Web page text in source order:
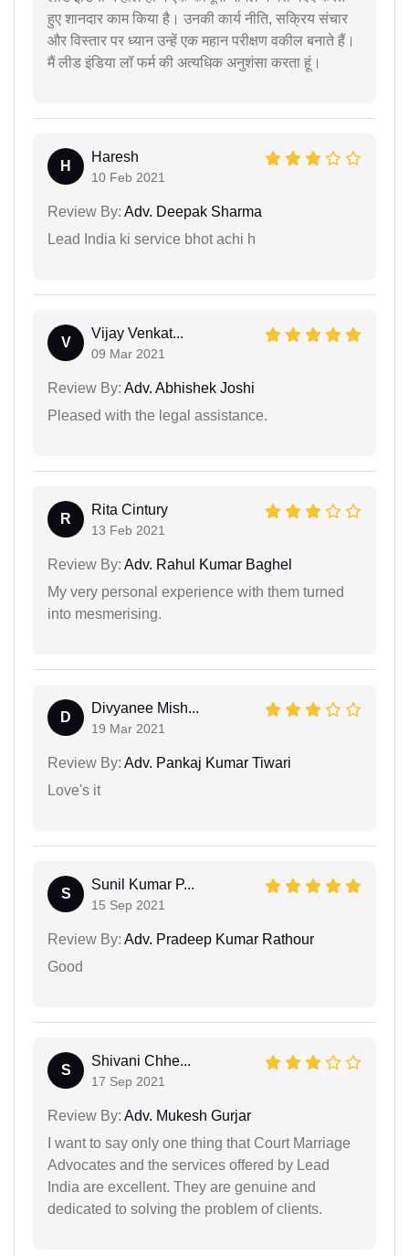
हुए शानदार काम किया है। उनकी कार्य नीति, सक्रिय संचार
और विस्तार पर ध्यान उन्हें एक महान परीक्षण वकील बनाते हैं।
मैं लीड इंडिया लॉ फर्म की अत्यधिक अनुशंसा करता हूं।
H
Haresh
10 Feb 2021
Review By: Adv. Deepak Sharma
Lead India ki service bhot achi h
V
Vijay Venkat...
09 Mar 2021
Review By: Adv. Abhishek Joshi
Pleased with the legal assistance.
R
Rita Cintury
13 Feb 2021
Review By: Adv. Rahul Kumar Baghel
My very personal experience with them turned
into mesmerising.
D
Divyanee Mish...
19 Mar 2021
Review By: Adv. Pankaj Kumar Tiwari
Love's it
S
Sunil Kumar P...
15 Sep 2021
Review By: Adv. Pradeep Kumar Rathour
Good
S
Shivani Chhe...
17 Sep 2021
Review By: Adv. Mukesh Gurjar
I want to say only one thing that Court Marriage
Advocates and the services offered by Lead
India are excellent. They are genuine and
dedicated to solving the problem of clients.